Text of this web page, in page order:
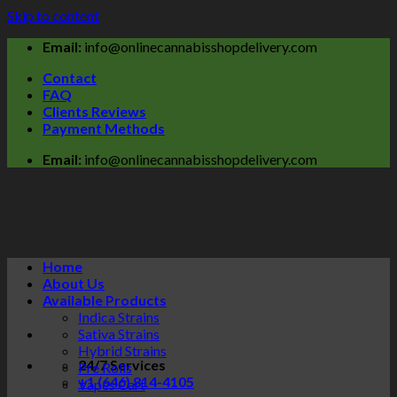
Skip to content
Email: info@onlinecannabisshopdelivery.com
Contact
FAQ
Clients Reviews
Payment Methods
Email: info@onlinecannabisshopdelivery.com
24/7 Services
+1 (646) 814-4105
Home
About Us
Available Products
Indica Strains
Sativa Strains
Hybrid Strains
Pre Rolls
Vapes Cart